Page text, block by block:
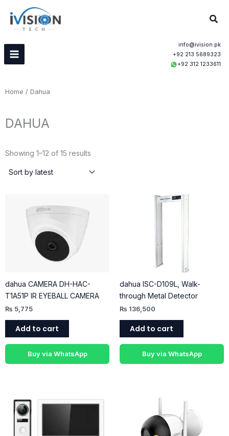
content
info@ivision.pk
+92 213 5689323
+92 312 1233611
Home / Dahua
DAHUA
Showing 1–12 of 15 results
dahua CAMERA DH-HAC-
T1A51P IR EYEBALL CAMERA
₨ 5,775
Add to cart
Buy via WhatsApp
dahua ISC-D109L, Walk-
through Metal Detector
₨ 136,500
Add to cart
Buy via WhatsApp